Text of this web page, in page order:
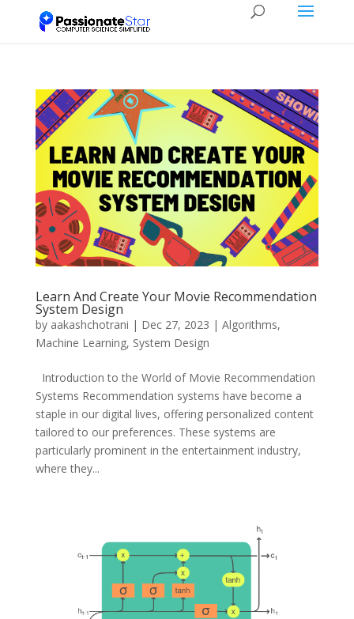
Learn And Create Your Movie Recommendation
System Design
by aakashchotrani | Dec 27, 2023 | Algorithms,
Machine Learning, System Design
Introduction to the World of Movie Recommendation
Systems Recommendation systems have become a
staple in our digital lives, offering personalized content
tailored to our preferences. These systems are
particularly prominent in the entertainment industry,
where they...